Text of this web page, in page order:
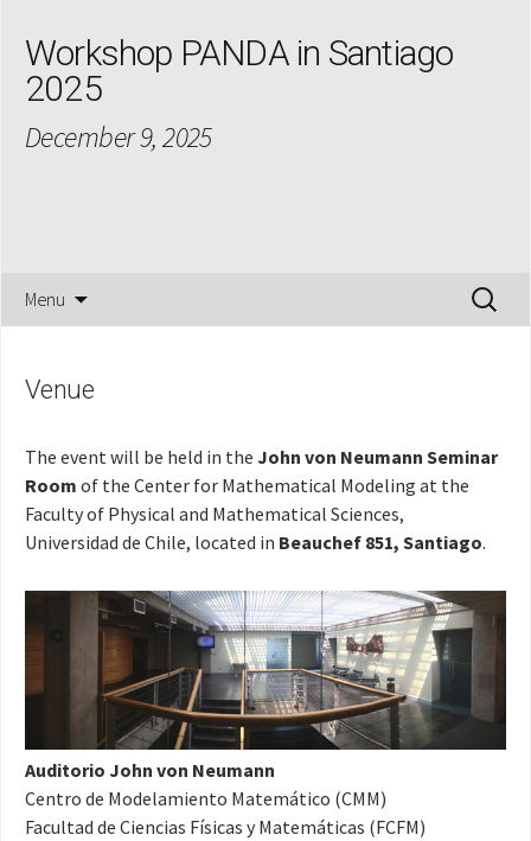
Workshop PANDA in Santiago
2025
December 9, 2025
Menu
Search
for:
Venue
The event will be held in the John von Neumann Seminar
Room of the Center for Mathematical Modeling at the
Faculty of Physical and Mathematical Sciences,
Universidad de Chile, located in Beauchef 851, Santiago.
Auditorio John von Neumann
Centro de Modelamiento Matemático (CMM)
Facultad de Ciencias Físicas y Matemáticas (FCFM)